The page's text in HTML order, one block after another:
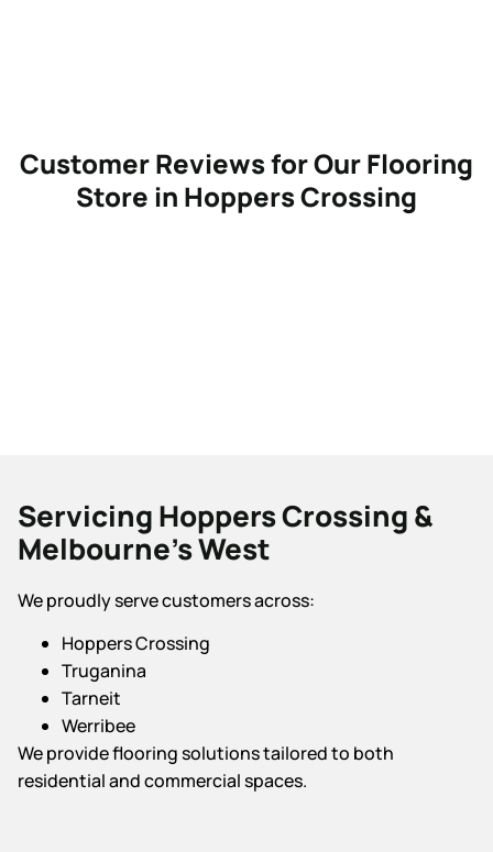
Customer Reviews for Our Flooring
Store in Hoppers Crossing
Servicing Hoppers Crossing &
Melbourne’s West
We proudly serve customers across:
Hoppers Crossing
Truganina
Tarneit
Werribee
We provide flooring solutions tailored to both
residential and commercial spaces.